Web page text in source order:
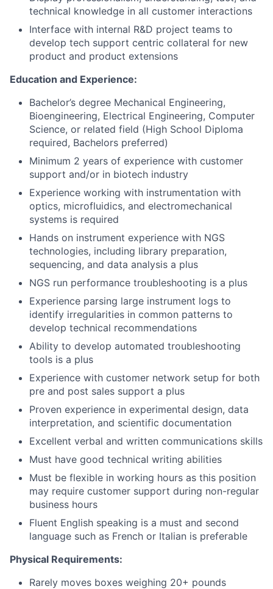
technical knowledge in all customer interactions
Interface with internal R&D project teams to
develop tech support centric collateral for new
product and product extensions
Education and Experience:
Bachelor’s degree Mechanical Engineering,
Bioengineering, Electrical Engineering, Computer
Science, or related field (High School Diploma
required, Bachelors preferred)
Minimum 2 years of experience with customer
support and/or in biotech industry
Experience working with instrumentation with
optics, microfluidics, and electromechanical
systems is required
Hands on instrument experience with NGS
technologies, including library preparation,
sequencing, and data analysis a plus
NGS run performance troubleshooting is a plus
Experience parsing large instrument logs to
identify irregularities in common patterns to
develop technical recommendations
Ability to develop automated troubleshooting
tools is a plus
Experience with customer network setup for both
pre and post sales support a plus
Proven experience in experimental design, data
interpretation, and scientific documentation
Excellent verbal and written communications skills
Must have good technical writing abilities
Must be flexible in working hours as this position
may require customer support during non-regular
business hours
Fluent English speaking is a must and second
language such as French or Italian is preferable
Physical Requirements:
Rarely moves boxes weighing 20+ pounds